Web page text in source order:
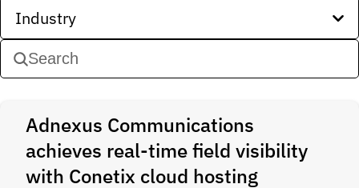
Industry
Adnexus Communications
achieves real-time field visibility
with Conetix cloud hosting